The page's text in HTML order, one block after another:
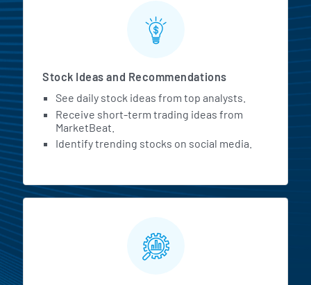
Stock Ideas and Recommendations
See daily stock ideas from top analysts.
Receive short-term trading ideas from
MarketBeat.
Identify trending stocks on social media.